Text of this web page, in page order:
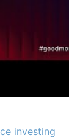
investing